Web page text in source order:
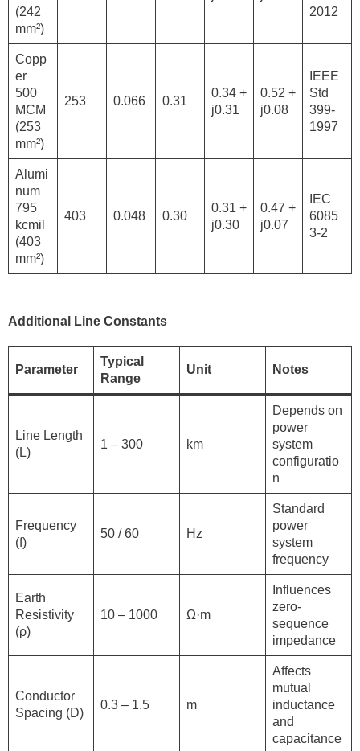
(242
mm²)
2012
Copp
er
500
MCM
(253
mm²)
253 0.066 0.31
0.34 +
j0.31
0.52 +
j0.08
IEEE
Std
399-
1997
Alumi
num
795
kcmil
(403
mm²)
403 0.048 0.30
0.31 +
j0.30
0.47 +
j0.07
IEC
6085
3-2
Additional Line Constants
Parameter
Typical
Range
Unit Notes
Line Length
(L)
1 – 300 km
Depends on
power
system
configuratio
n
Frequency
(f)
50 / 60 Hz
Standard
power
system
frequency
Earth
Resistivity
(ρ)
10 – 1000 Ω·m
Influences
zero-
sequence
impedance
Conductor
Spacing (D)
0.3 – 1.5 m
Affects
mutual
inductance
and
capacitance